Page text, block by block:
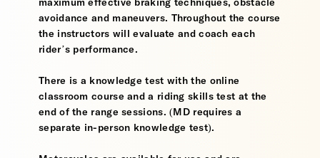
maximum effective braking techniques, obstacle
avoidance and maneuvers. Throughout the course
the instructors will evaluate and coach each
rider’s performance.
There is a knowledge test with the online
classroom course and a riding skills test at the
end of the range sessions. (MD requires a
separate in-person knowledge test).